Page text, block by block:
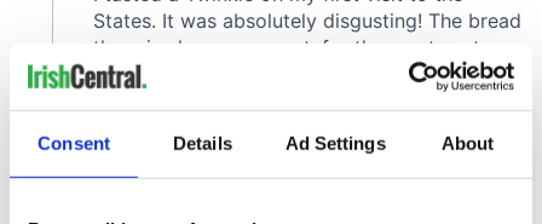
Consent Details Ad Settings About